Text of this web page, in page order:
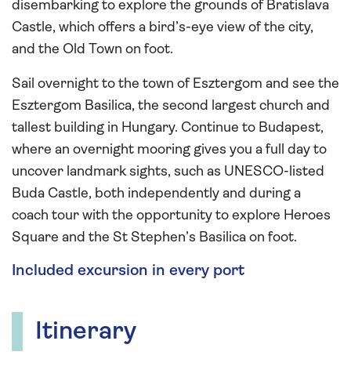
disembarking to explore the grounds of Bratislava
Castle, which offers a bird’s-eye view of the city,
and the Old Town on foot.
Sail overnight to the town of Esztergom and see the
Esztergom Basilica, the second largest church and
tallest building in Hungary. Continue to Budapest,
where an overnight mooring gives you a full day to
uncover landmark sights, such as UNESCO-listed
Buda Castle, both independently and during a
coach tour with the opportunity to explore Heroes
Square and the St Stephen’s Basilica on foot.
Included excursion in every port
Itinerary